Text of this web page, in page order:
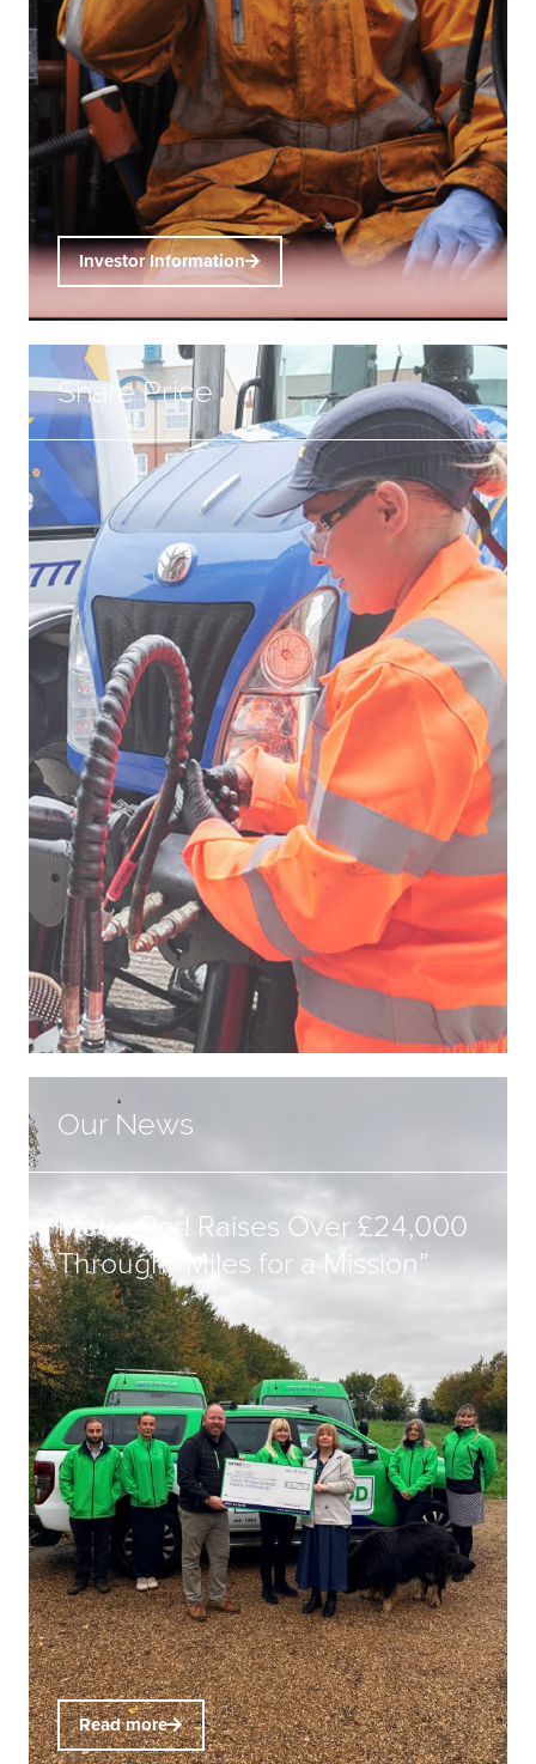
Investor Information
Share Price
Our News
Metro Rod Raises Over £24,000
Through “Miles for a Mission”
Read more